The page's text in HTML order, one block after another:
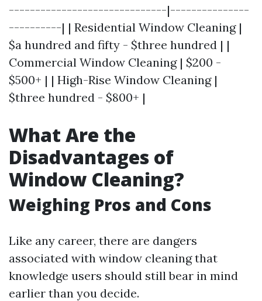
------------------------------|---------------
----------| | Residential Window Cleaning |
$a hundred and fifty - $three hundred | |
Commercial Window Cleaning | $200 -
$500+ | | High-Rise Window Cleaning |
$three hundred - $800+ |
What Are the
Disadvantages of
Window Cleaning?
Weighing Pros and Cons
Like any career, there are dangers
associated with window cleaning that
knowledge users should still bear in mind
earlier than you decide.